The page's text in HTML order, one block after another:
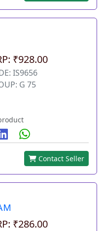
₹928.00
IS9656
G 75
Contact Seller
₹286.00